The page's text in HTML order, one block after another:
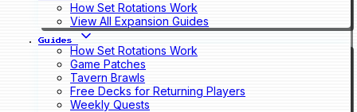
How Set Rotations Work
View All Expansion Guides
Guides
How Set Rotations Work
Game Patches
Tavern Brawls
Free Decks for Returning Players
Weekly Quests